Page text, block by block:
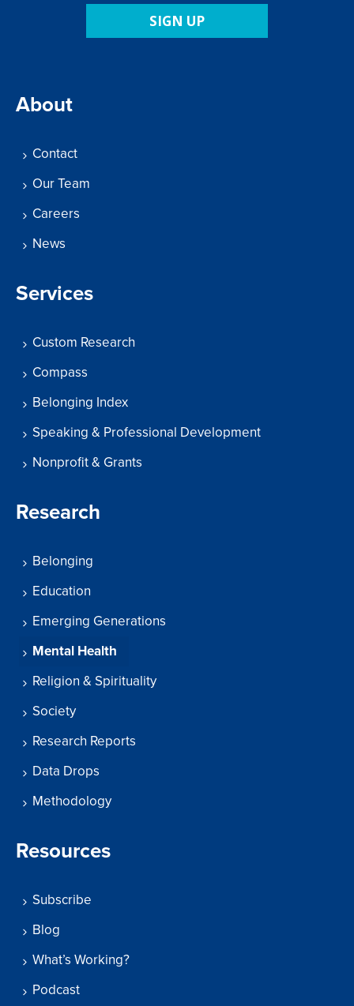
SIGN UP
About
Contact
Our Team
Careers
News
Services
Custom Research
Compass
Belonging Index
Speaking & Professional Development
Nonprofit & Grants
Research
Belonging
Education
Emerging Generations
Mental Health
Religion & Spirituality
Society
Research Reports
Data Drops
Methodology
Resources
Subscribe
Blog
What’s Working?
Podcast